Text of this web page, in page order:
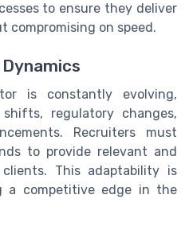
to ensure they deliver
on speed.
is constantly evolving,
regulatory changes,
Recruiters must
to provide relevant and
This adaptability is
a competitive edge in the